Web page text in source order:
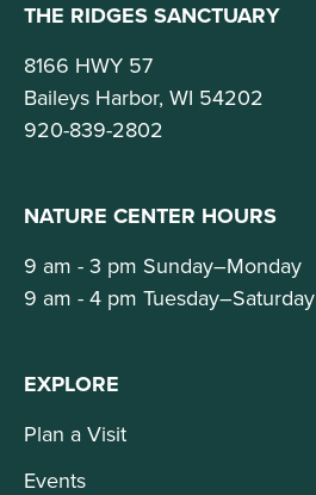
THE RIDGES SANCTUARY
8166 HWY 57
Baileys Harbor, WI 54202
920-839-2802
NATURE CENTER HOURS
9 am - 3 pm Sunday–Monday
9 am - 4 pm Tuesday–Saturday
EXPLORE
Plan a Visit
Events